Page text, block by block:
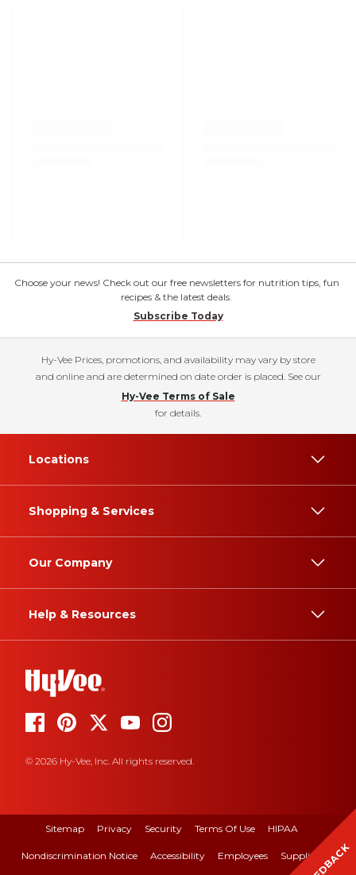
Choose your news! Check out our free newsletters for nutrition tips, fun
recipes & the latest deals.
Subscribe Today
Hy-Vee Prices, promotions, and availability may vary by store
and online and are determined on date order is placed. See our
Hy-Vee Terms of Sale
for details.
Locations
Shopping & Services
Our Company
Help & Resources
© 2026 Hy-Vee, Inc. All rights reserved.
Sitemap Privacy Security Terms Of Use HIPAA
Nondiscrimination Notice Accessibility Employees Suppliers